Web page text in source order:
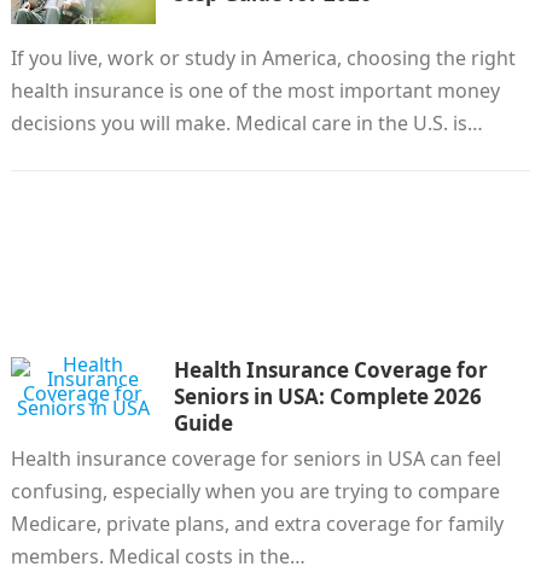
If you live, work or study in America, choosing the right
health insurance is one of the most important money
decisions you will make. Medical care in the U.S. is…
Health Insurance Coverage for
Seniors in USA: Complete 2026
Guide
Health insurance coverage for seniors in USA can feel
confusing, especially when you are trying to compare
Medicare, private plans, and extra coverage for family
members. Medical costs in the…